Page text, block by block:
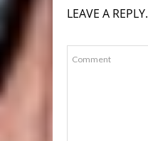
LEAVE A REPLY.